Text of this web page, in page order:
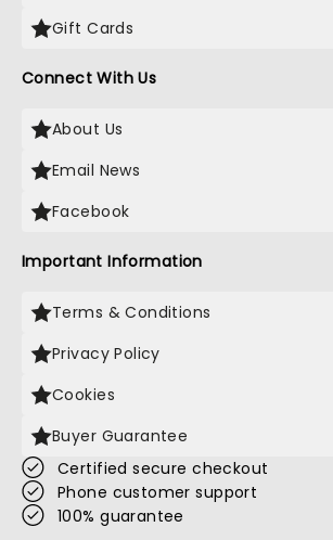
Gift Cards
Connect With Us
About Us
Email News
Facebook
Important Information
Terms & Conditions
Privacy Policy
Cookies
Buyer Guarantee
Certified secure checkout
Phone customer support
100% guarantee